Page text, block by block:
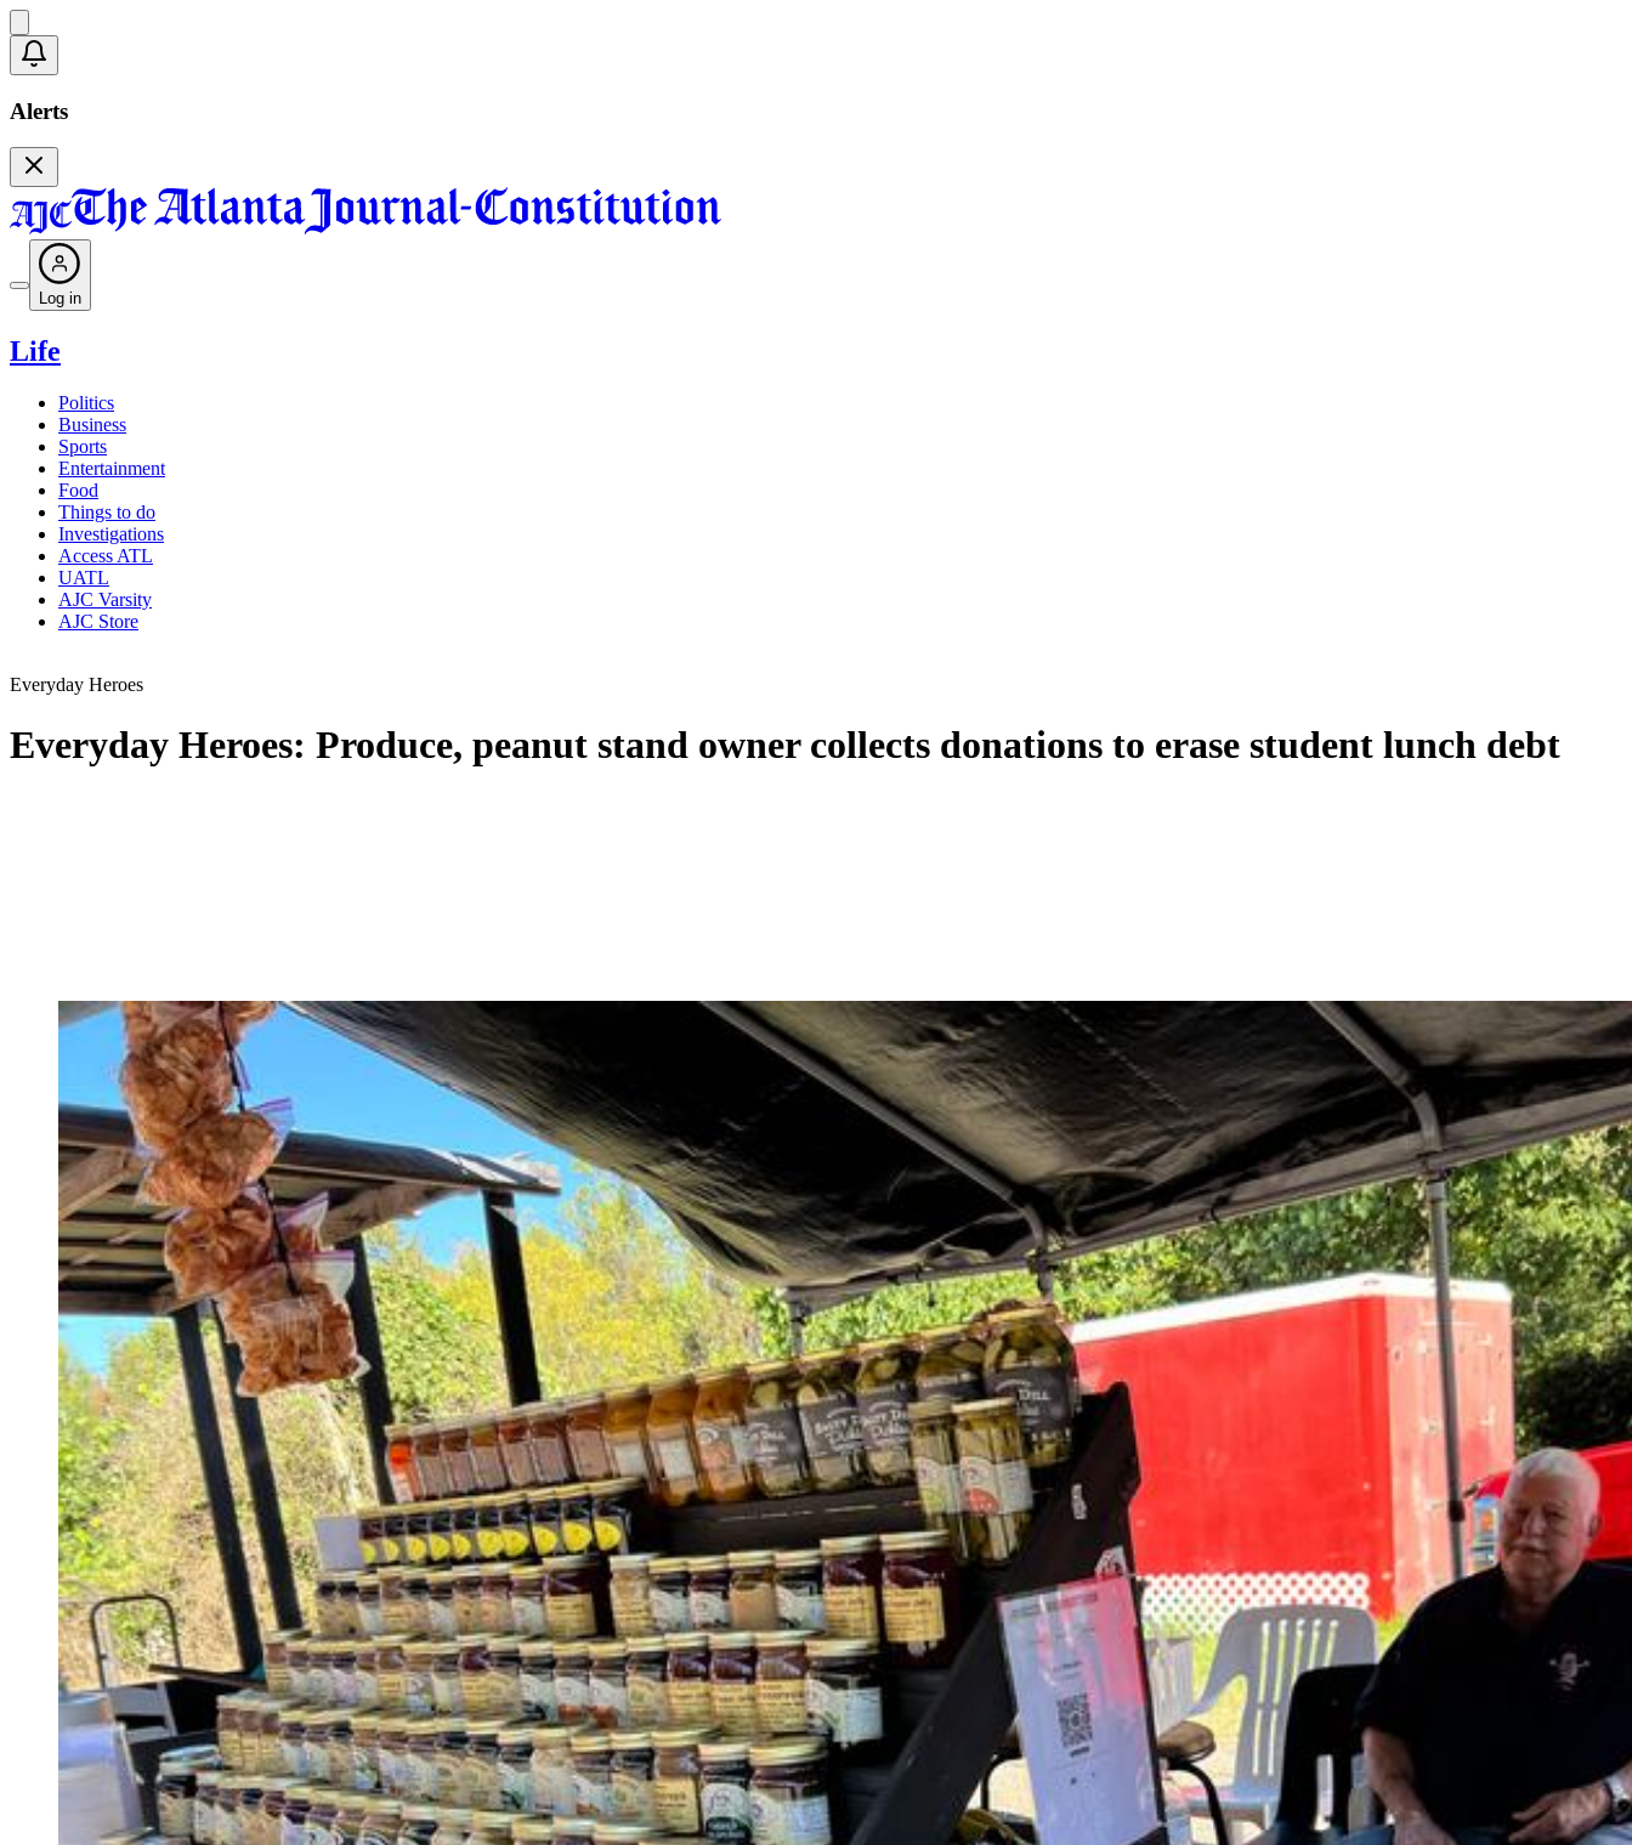
Alerts
Log in
Life
Politics
Business
Sports
Entertainment
Food
Things to do
Investigations
Access ATL
UATL
AJC Varsity
AJC Store
Everyday Heroes
Everyday Heroes: Produce, peanut stand owner collects donations to erase student lunch debt